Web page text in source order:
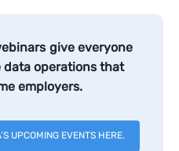
give everyone
data operations that
employers.
UPCOMING EVENTS HERE.